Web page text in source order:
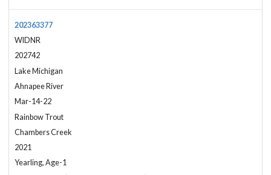
202363377
WIDNR
202742
Lake Michigan
Ahnapee River
Mar-14-22
Rainbow Trout
Chambers Creek
2021
Yearling, Age-1